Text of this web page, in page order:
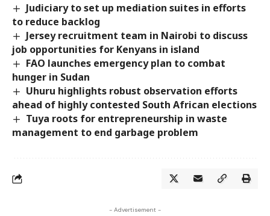
Judiciary to set up mediation suites in efforts
to reduce backlog
Jersey recruitment team in Nairobi to discuss
job opportunities for Kenyans in island
FAO launches emergency plan to combat
hunger in Sudan
Uhuru highlights robust observation efforts
ahead of highly contested South African elections
Tuya roots for entrepreneurship in waste
management to end garbage problem
- Advertisement -